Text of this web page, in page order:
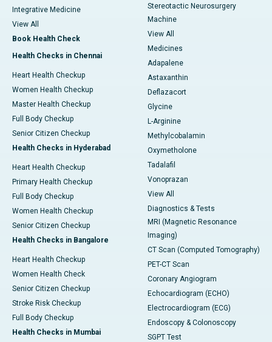
Integrative Medicine
View All
Book Health Check
Health Checks in Chennai
Heart Health Checkup
Women Health Checkup
Master Health Checkup
Full Body Checkup
Senior Citizen Checkup
Health Checks in Hyderabad
Heart Health Checkup
Primary Health Checkup
Full Body Checkup
Women Health Checkup
Senior Citizen Checkup
Health Checks in Bangalore
Heart Health Checkup
Women Health Check
Senior Citizen Checkup
Stroke Risk Checkup
Full Body Checkup
Health Checks in Mumbai
Stereotactic Neurosurgery
Machine
View All
Medicines
Adapalene
Astaxanthin
Deflazacort
Glycine
L-Arginine
Methylcobalamin
Oxymetholone
Tadalafil
Vonoprazan
View All
Diagnostics & Tests
MRI (Magnetic Resonance
Imaging)
CT Scan (Computed Tomography)
PET-CT Scan
Coronary Angiogram
Echocardiogram (ECHO)
Electrocardiogram (ECG)
Endoscopy & Colonoscopy
SGPT Test